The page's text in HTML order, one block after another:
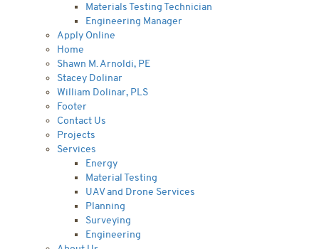
Materials Testing Technician
Engineering Manager
Apply Online
Home
Shawn M. Arnoldi, PE
Stacey Dolinar
William Dolinar, PLS
Footer
Contact Us
Projects
Services
Energy
Material Testing
UAV and Drone Services
Planning
Surveying
Engineering